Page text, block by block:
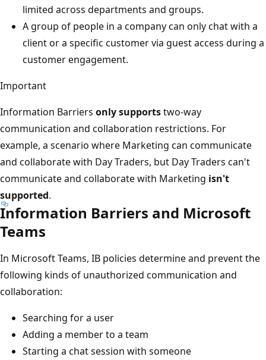
limited across departments and groups.
A group of people in a company can only chat with a
client or a specific customer via guest access during a
customer engagement.
Important
Information Barriers only supportstwo-way
communication and collaboration restrictions. For
example, a scenario where Marketing can communicate
and collaborate with Day Traders, but Day Traders can't
communicate and collaborate with Marketing isn't
supported.
Information Barriers and Microsoft
Teams
In Microsoft Teams, IB policies determine and prevent the
following kinds of unauthorized communication and
collaboration:
Searching for a user
Adding a member to a team
Starting a chat session with someone